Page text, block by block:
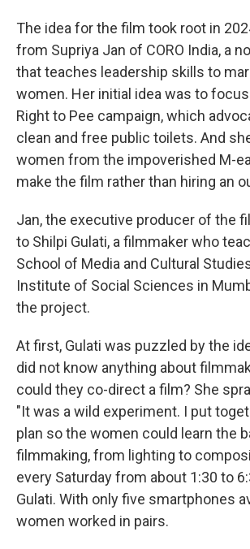
The idea for the film took root in
from Supriya Jan of CORO India, a
that teaches leadership skills to
women. Her initial idea was to
Right to Pee campaign, which
clean and free public toilets. And
women from the impoverished M-
make the film rather than hiring an
Jan, the executive producer of the
to Shilpi Gulati, a filmmaker who
School of Media and Cultural
Institute of Social Sciences in
the project.
At first, Gulati was puzzled by the
did not know anything about
could they co-direct a film? She
"It was a wild experiment. I put
plan so the women could learn the
filmmaking, from lighting to
every Saturday from about 1:30 to
Gulati. With only five smartphones
women worked in pairs.